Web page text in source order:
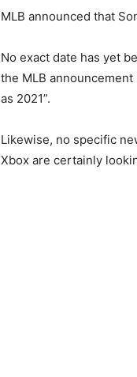
MLB announced that
No exact date has yet
the MLB
as 2021”.
Likewise, no specific
Xbox are certainly